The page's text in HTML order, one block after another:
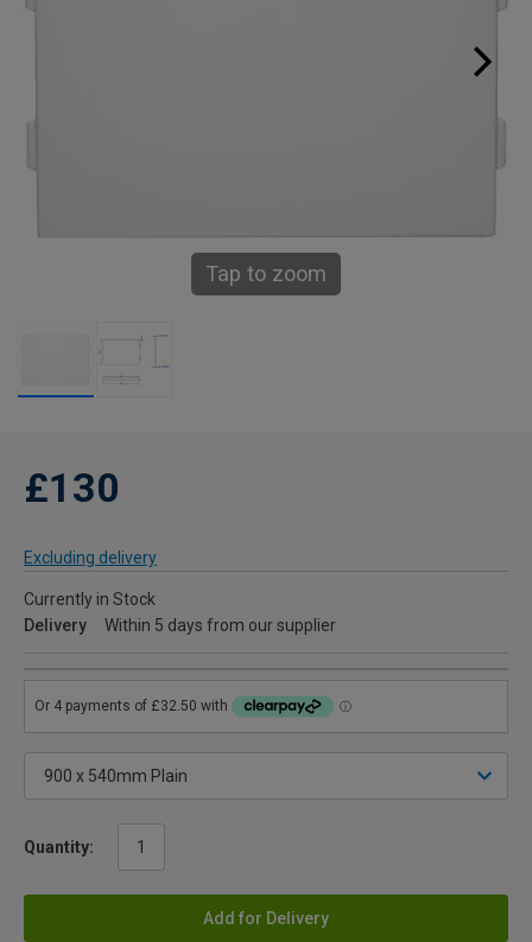
Tap to zoom
£130
Excluding delivery
Currently in Stock
Delivery
Within 5 days from our supplier
Quantity:
Add for Delivery